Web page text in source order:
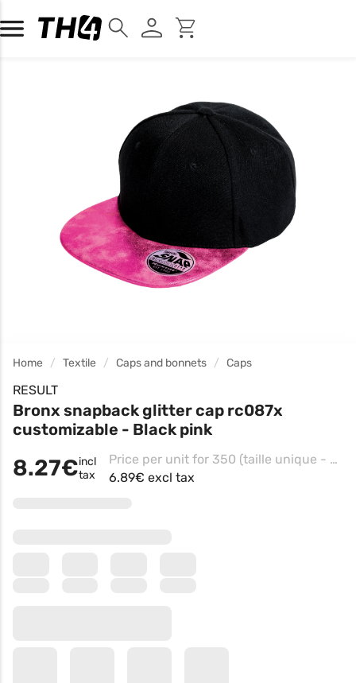
Home Textile Caps and bonnets Caps
RESULT
Bronx snapback glitter cap rc087x
customizable - Black pink
8.27€incl
tax
Price per unit for 350 (taille unique - Black/pink, Impression Côté droit casquette )
6.89€ excl tax